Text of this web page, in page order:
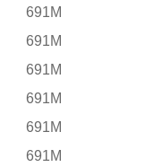
691M
691M
691M
691M
691M
691M